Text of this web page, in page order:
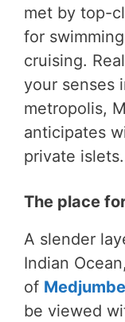
met by top-
for
cruising.
your senses
metropolis,
anticipates
private islets.
The place
A slender
Indian
of Medjumbe
be viewed